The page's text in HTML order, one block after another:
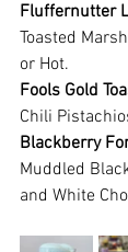
Fluffernutter
Toasted
or Hot.
Fools Gold
Chili
Blackberry
Muddled
and White